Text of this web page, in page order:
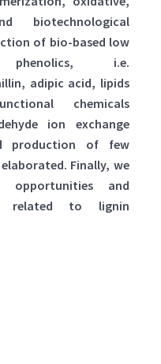
biotechnological
of bio-based low
i.e.
adipic acid, lipids
chemicals
ion exchange
production of few
Finally, we
opportunities and
related to lignin